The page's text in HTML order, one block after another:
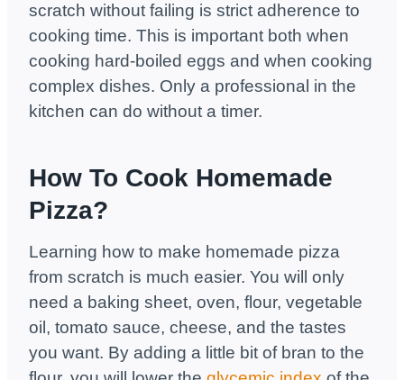
scratch without failing is strict adherence to
cooking time. This is important both when
cooking hard-boiled eggs and when cooking
complex dishes. Only a professional in the
kitchen can do without a timer.
How To Cook Homemade
Pizza?
Learning how to make homemade pizza
from scratch is much easier. You will only
need a baking sheet, oven, flour, vegetable
oil, tomato sauce, cheese, and the tastes
you want. By adding a little bit of bran to the